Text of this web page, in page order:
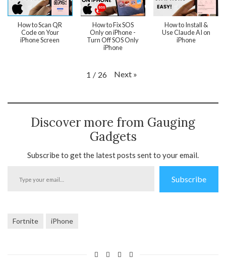
How to Scan QR
Code on Your
iPhone Screen
How to Fix SOS
Only on iPhone -
Turn Off SOS Only
iPhone
How to Install &
Use Claude AI on
iPhone
1 / 26 Next »
Discover more from Gauging
Gadgets
Subscribe to get the latest posts sent to your email.
your
Subscribe
Fortnite iPhone